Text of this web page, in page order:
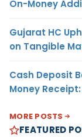
On-Money
Gujarat HC
on Tangible
Cash Deposit
Money Receipt:
MORE POSTS
FEATURED